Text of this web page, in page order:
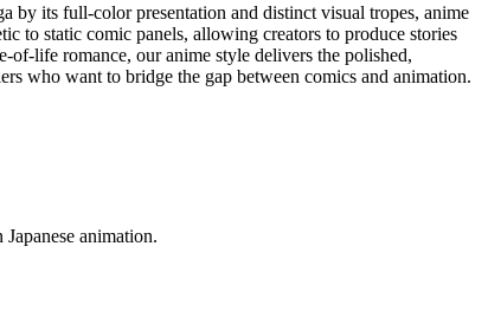
by its full-color presentation and distinct visual tropes, anime
to static comic panels, allowing creators to produce stories
of-life romance, our anime style delivers the polished,
who want to bridge the gap between comics and animation.
animation.